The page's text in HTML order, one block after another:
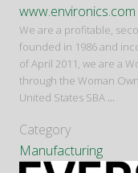
www.environics.com
We are a profitable,
founded in 1986 and
of April 2011, we are a
through the Woman
United States SBA ...
Category
Manufacturing